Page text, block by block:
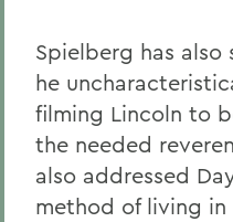
Spielberg has
he
filming Lincoln to
the needed
also addressed
method of living